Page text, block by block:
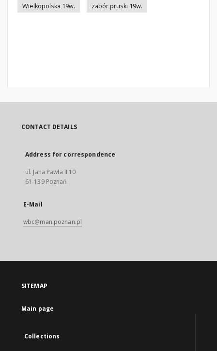
Wielkopolska 19w.
zabór pruski 19w.
CONTACT DETAILS
Address for correspondence
ul. Jana Pawła II 10
61-139 Poznań
E-Mail
wbc@man.poznan.pl
SITEMAP
Main page
Collections